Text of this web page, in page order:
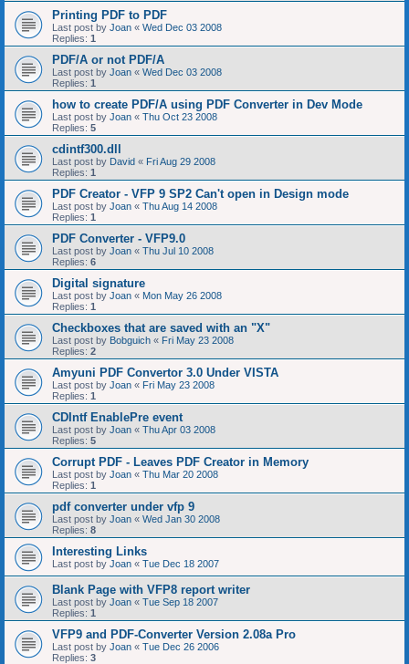
Printing PDF to PDF
Last post by Joan « Wed Dec 03 2008
Replies: 1
PDF/A or not PDF/A
Last post by Joan « Wed Dec 03 2008
Replies: 1
how to create PDF/A using PDF Converter in Dev Mode
Last post by Joan « Thu Oct 23 2008
Replies: 5
cdintf300.dll
Last post by David « Fri Aug 29 2008
Replies: 1
PDF Creator - VFP 9 SP2 Can't open in Design mode
Last post by Joan « Thu Aug 14 2008
Replies: 1
PDF Converter - VFP9.0
Last post by Joan « Thu Jul 10 2008
Replies: 6
Digital signature
Last post by Joan « Mon May 26 2008
Replies: 1
Checkboxes that are saved with an "X"
Last post by Bobguich « Fri May 23 2008
Replies: 2
Amyuni PDF Convertor 3.0 Under VISTA
Last post by Joan « Fri May 23 2008
Replies: 1
CDIntf EnablePre event
Last post by Joan « Thu Apr 03 2008
Replies: 5
Corrupt PDF - Leaves PDF Creator in Memory
Last post by Joan « Thu Mar 20 2008
Replies: 1
pdf converter under vfp 9
Last post by Joan « Wed Jan 30 2008
Replies: 8
Interesting Links
Last post by Joan « Tue Dec 18 2007
Blank Page with VFP8 report writer
Last post by Joan « Tue Sep 18 2007
Replies: 1
VFP9 and PDF-Converter Version 2.08a Pro
Last post by Joan « Tue Dec 26 2006
Replies: 3